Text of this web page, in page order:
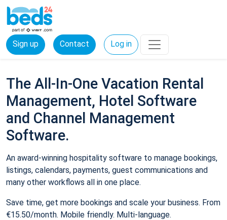
Sign up Contact Log in
The All-In-One Vacation Rental
Management, Hotel Software
and Channel Management
Software.
An award-winning hospitality software to manage bookings,
listings, calendars, payments, guest communications and
many other workflows all in one place.
Save time, get more bookings and scale your business. From
€15.50/month. Mobile friendly. Multi-language.